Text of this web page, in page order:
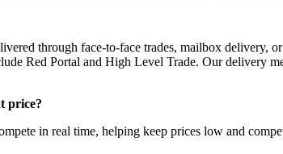
through face-to-face trades, mailbox
Red Portal and High Level Trade. Our delivery
price?
in real time, helping keep prices low and